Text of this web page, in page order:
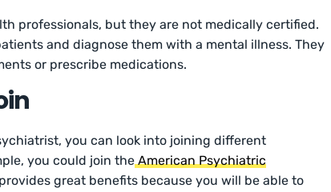
professionals, but they are not medically certified.
and diagnose them with a mental illness. They
or prescribe medications.
you can look into joining different
you could join the American Psychiatric
great benefits because you will be able to